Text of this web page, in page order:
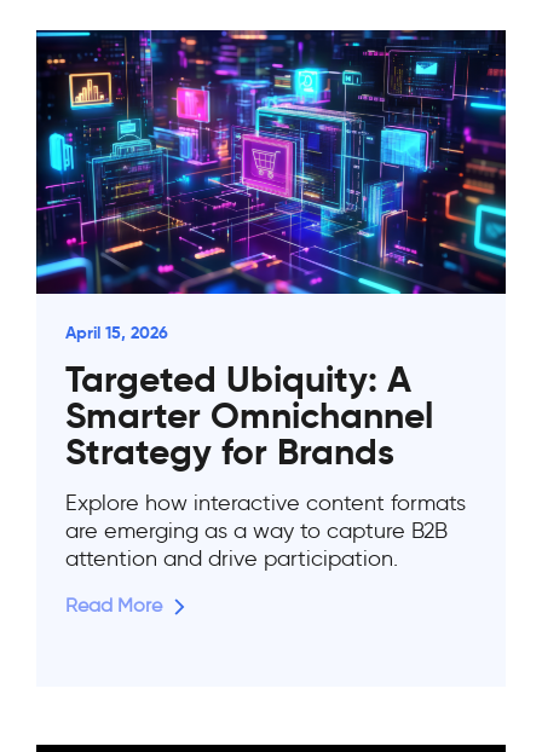
April 15, 2026
Targeted Ubiquity: A
Smarter Omnichannel
Strategy for Brands
Explore how interactive content formats
are emerging as a way to capture B2B
attention and drive participation.
Read More